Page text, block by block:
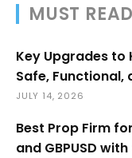
MUST READ
Key Upgrades
Safe, Functional,
JULY 14, 2026
Best Prop Firm
and GBPUSD with